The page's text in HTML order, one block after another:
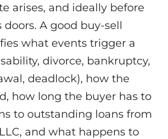
arises, and ideally before
A good buy-sell
what events trigger a
divorce, bankruptcy,
deadlock), how the
how long the buyer has to
to outstanding loans from
and what happens to